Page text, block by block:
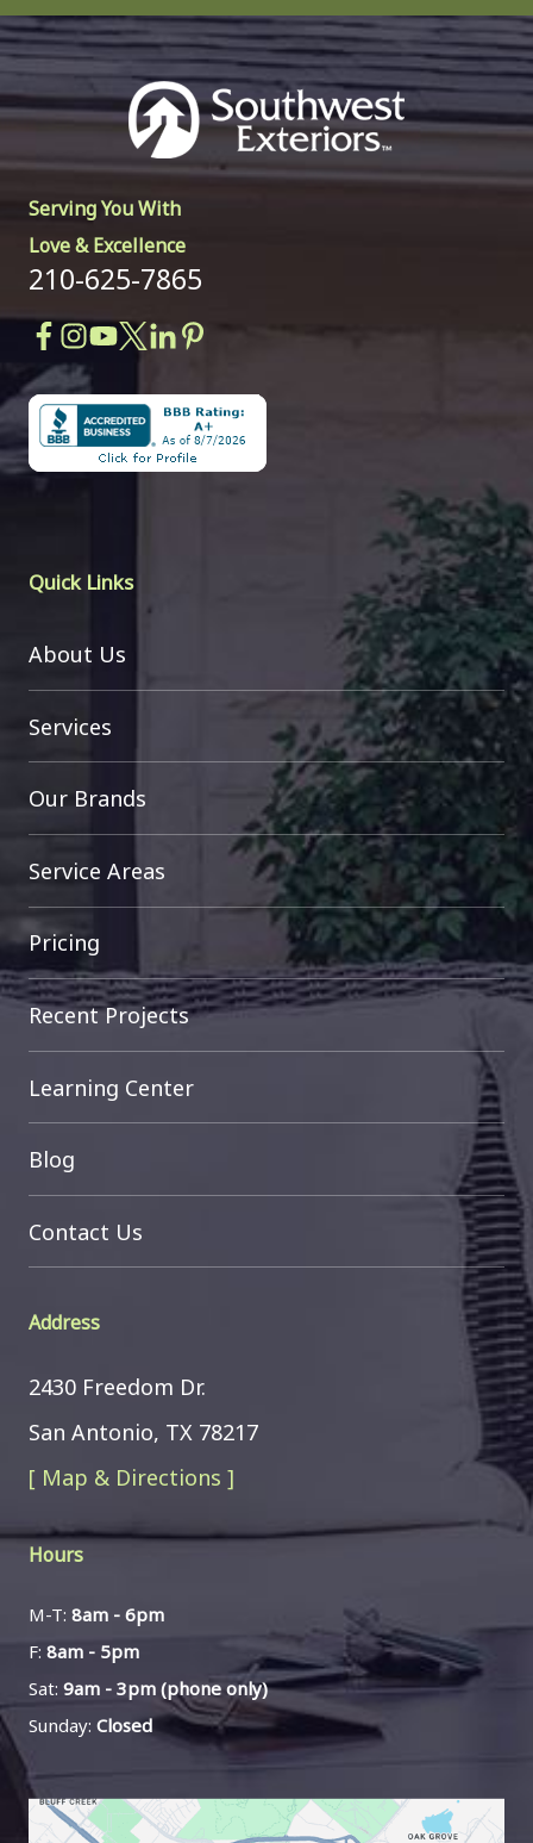
Serving You With
Love & Excellence
210-625-7865
Quick Links
About Us
Services
Our Brands
Service Areas
Pricing
Recent Projects
Learning Center
Blog
Contact Us
Address
2430 Freedom Dr.
San Antonio, TX 78217
[ Map & Directions ]
Hours
M-T: 8am - 6pm
F: 8am - 5pm
Sat: 9am - 3pm (phone only)
Sunday: Closed